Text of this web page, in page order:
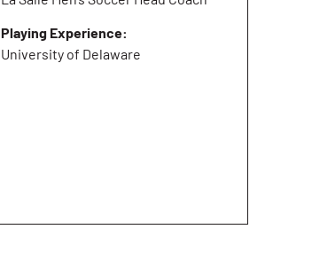
Playing Experience:
University of Delaware